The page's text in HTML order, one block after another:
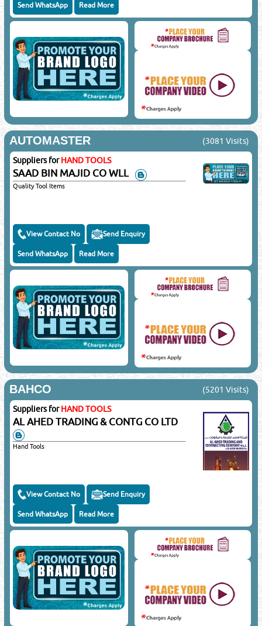
Send WhatsApp Read More
AUTOMASTER (3081 Visits)
Suppliers forHAND TOOLS
SAAD BIN MAJID CO WLL
Quality Tool Items
View Contact No Send Enquiry
Send WhatsApp Read More
BAHCO (5201 Visits)
Suppliers forHAND TOOLS
AL AHED TRADING & CONTG CO LTD
Hand Tools
View Contact No Send Enquiry
Send WhatsApp Read More